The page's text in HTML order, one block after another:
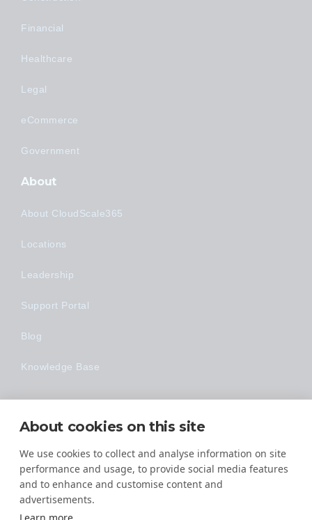
Financial
Healthcare
Legal
eCommerce
Government
About
About CloudScale365
Locations
Leadership
Support Portal
Blog
Knowledge Base
Technology
Made Easy
About cookies on this site
We use cookies to collect and analyse information on site
performance and usage, to provide social media features
and to enhance and customise content and
advertisements.